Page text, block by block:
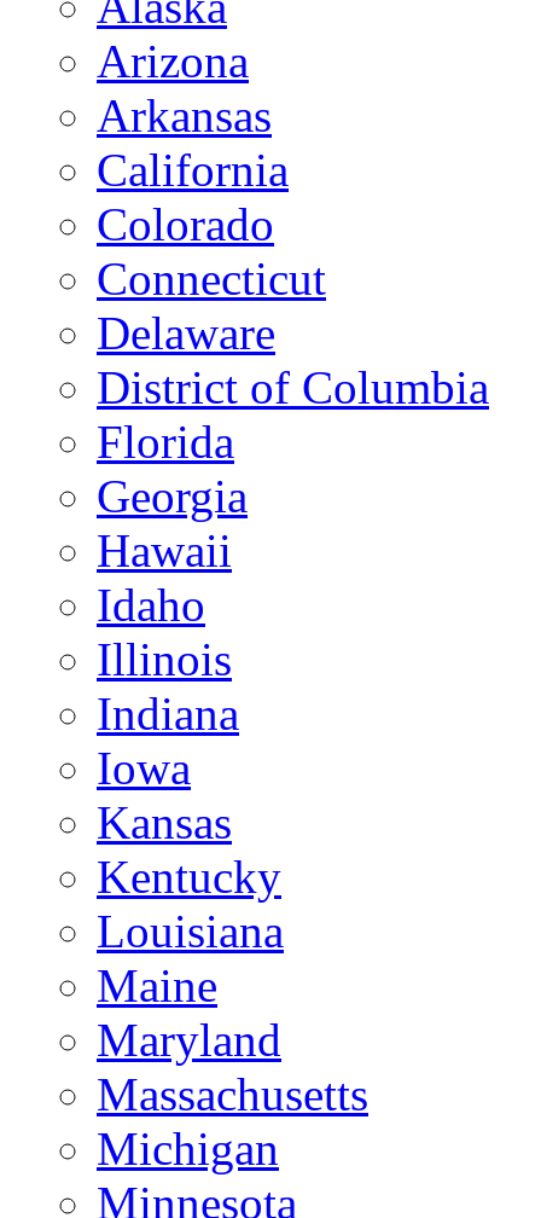
Arizona
Arkansas
California
Colorado
Connecticut
Delaware
District of Columbia
Florida
Georgia
Hawaii
Idaho
Illinois
Indiana
Iowa
Kansas
Kentucky
Louisiana
Maine
Maryland
Massachusetts
Michigan
Minnesota